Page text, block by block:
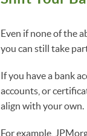
Even if none of the
you can still take
If you have a bank
accounts, or
align with your own.
For example,